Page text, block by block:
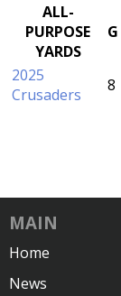
ALL-
PURPOSE
YARDS
G
2025
Crusaders
8
MAIN
Home
News